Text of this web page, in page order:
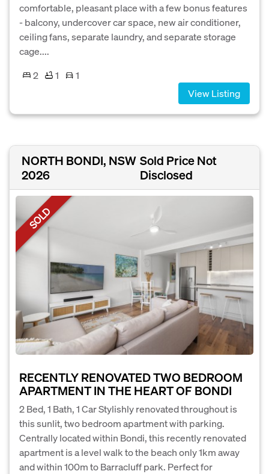
comfortable, pleasant place with a few bonus features
- balcony, undercover car space, new air conditioner,
ceiling fans, separate laundry, and separate storage
cage....
2
1
1
View Listing
NORTH BONDI, NSW
2026
Sold Price Not
Disclosed
SOLD
RECENTLY RENOVATED TWO BEDROOM
APARTMENT IN THE HEART OF BONDI
2 Bed, 1 Bath, 1 Car Stylishly renovated throughout is
this sunlit, two bedroom apartment with parking.
Centrally located within Bondi, this recently renovated
apartment is a level walk to the beach only 1km away
and within 100m to Barracluff park. Perfect for